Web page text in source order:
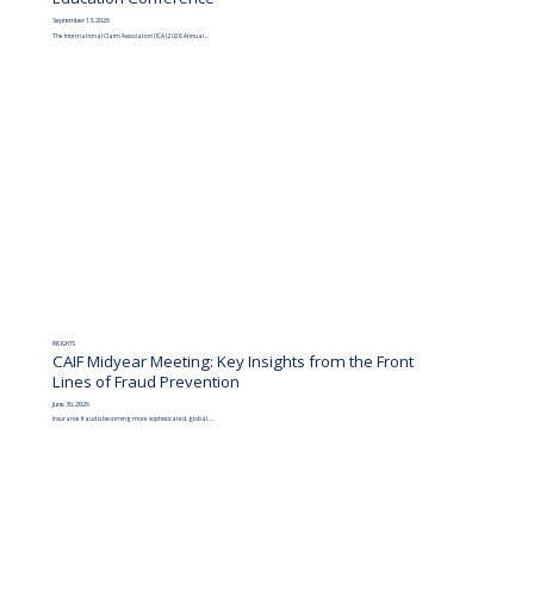
September 13, 2026
The International Claim Association (ICA) 2026 Annual ...
INSIGHTS
CAIF Midyear Meeting: Key Insights from the Front
Lines of Fraud Prevention
June 30, 2026
Insurance fraud is becoming more sophisticated, global, ...